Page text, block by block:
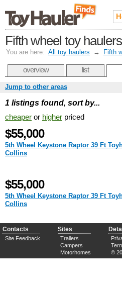
Fifth wheel toy
You are here: All toy haulers → Fifth
overview list
Jump to other areas
1 listings found, sort by...
cheaper or higher priced
$55,000
5th Wheel Keystone Raptor 39 Ft
Collins
$55,000
5th Wheel Keystone Raptor 39 Ft
Collins
Contacts
Site Feedback
Sites
Trailers
Campers
Motorhomes
©